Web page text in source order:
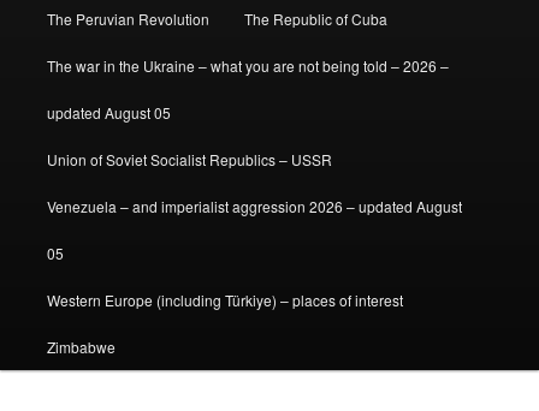
The Peruvian Revolution The Republic of Cuba
The war in the Ukraine – what you are not being told – 2026 –
updated August 05
Union of Soviet Socialist Republics – USSR
Venezuela – and imperialist aggression 2026 – updated August
05
Western Europe (including Türkiye) – places of interest
Zimbabwe